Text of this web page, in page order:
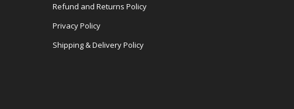
Refund and Returns Policy
Privacy Policy
Shipping & Delivery Policy